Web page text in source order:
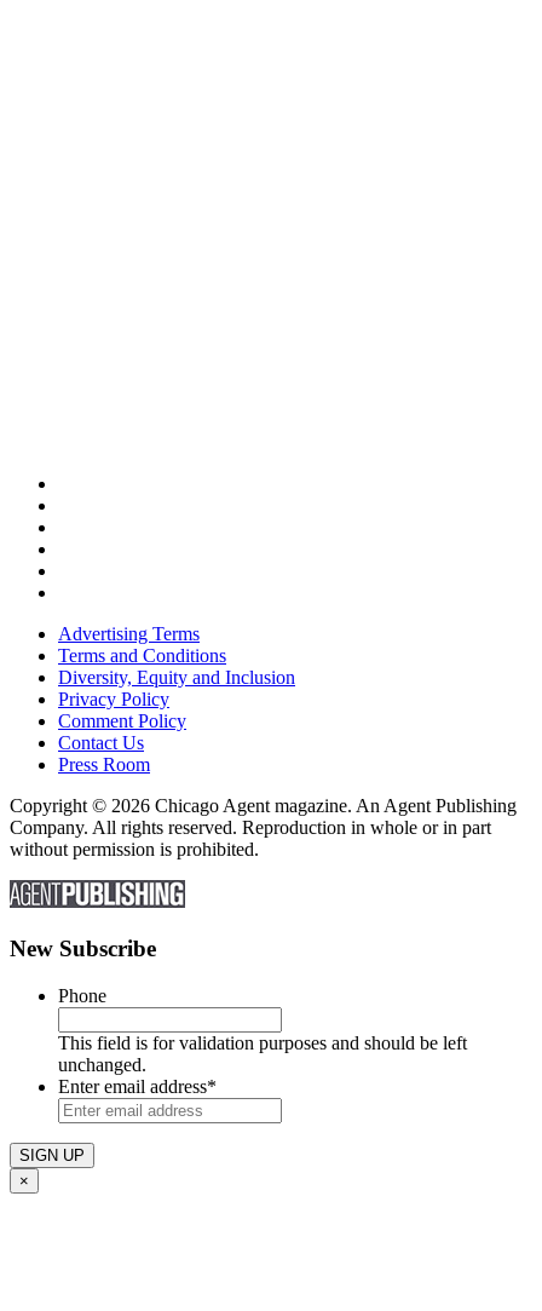
Advertising Terms
Terms and Conditions
Diversity, Equity and Inclusion
Privacy Policy
Comment Policy
Contact Us
Press Room
Copyright © 2026 Chicago Agent magazine. An Agent Publishing
Company. All rights reserved. Reproduction in whole or in part
without permission is prohibited.
New Subscribe
Phone
This field is for validation purposes and should be left
unchanged.
Enter email address*
×